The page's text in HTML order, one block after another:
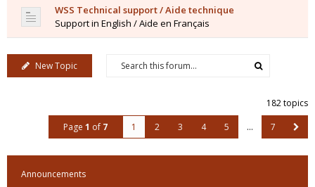
WSS Technical support / Aide technique
Support in English / Aide en Français
New Topic
182 topics
Page 1 of 7 1 2 3 4 5 … 7
Announcements